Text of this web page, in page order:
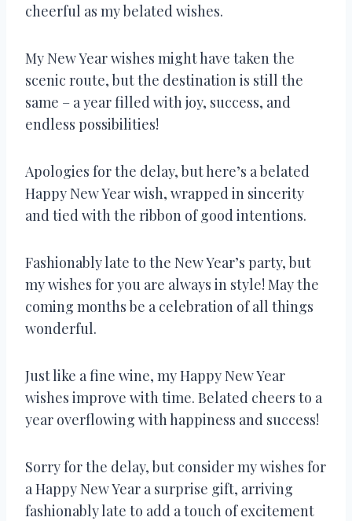
cheerful as my belated wishes.
My New Year wishes might have taken the
scenic route, but the destination is still the
same – a year filled with joy, success, and
endless possibilities!
Apologies for the delay, but here’s a belated
Happy New Year wish, wrapped in sincerity
and tied with the ribbon of good intentions.
Fashionably late to the New Year’s party, but
my wishes for you are always in style! May the
coming months be a celebration of all things
wonderful.
Just like a fine wine, my Happy New Year
wishes improve with time. Belated cheers to a
year overflowing with happiness and success!
Sorry for the delay, but consider my wishes for
a Happy New Year a surprise gift, arriving
fashionably late to add a touch of excitement